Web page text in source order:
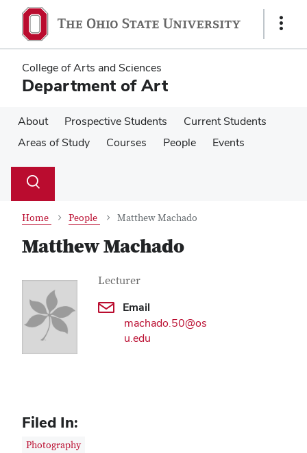
main
content
main
content
Show
College of Arts and Sciences
Department of Art
About Prospective Students
Current Students
Areas of Study
Courses People Events
Search
Toggle
Home People Matthew Machado
Matthew Machado
Contact
Information
Job
Lecturer
Email
machado.50@os
u.edu
Filed In:
Photography